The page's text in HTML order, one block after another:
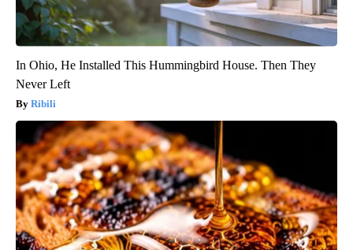
In Ohio, He Installed This Hummingbird House. Then They
Never Left
Ribili